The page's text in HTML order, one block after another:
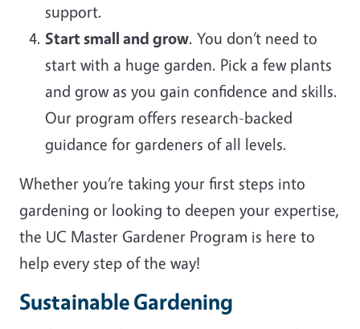
support.
Start small and grow. You don’t need to
start with a huge garden. Pick a few plants
and grow as you gain confidence and skills.
Our program offers research-backed
guidance for gardeners of all levels.
Whether you’re taking your first steps into
gardening or looking to deepen your expertise,
the UC Master Gardener Program is here to
help every step of the way!
Sustainable Gardening